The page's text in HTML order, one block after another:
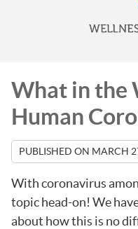
What in the
Human
PUBLISHED ON MARCH
With coronavirus
topic head-on! We
about how this is no